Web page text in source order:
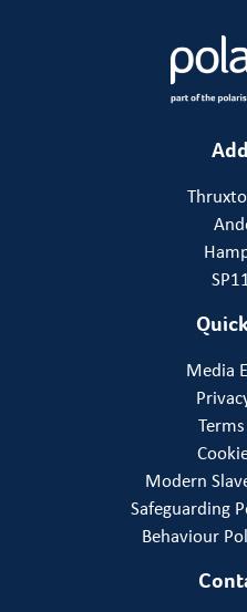
Media
Modern
Safeguarding
Behaviour